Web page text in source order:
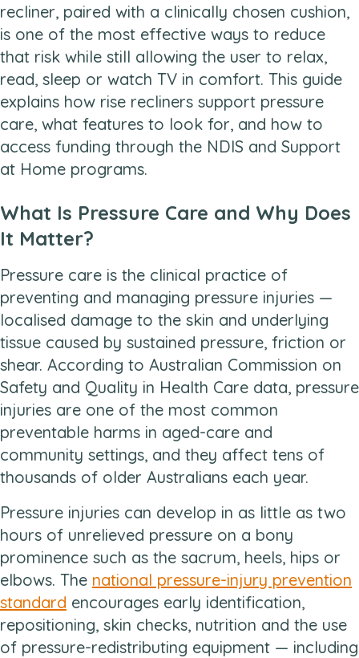
recliner, paired with a clinically chosen cushion,
is one of the most effective ways to reduce
that risk while still allowing the user to relax,
read, sleep or watch TV in comfort. This guide
explains how rise recliners support pressure
care, what features to look for, and how to
access funding through the NDIS and Support
at Home programs.
What Is Pressure Care and Why Does
It Matter?
Pressure care is the clinical practice of
preventing and managing pressure injuries —
localised damage to the skin and underlying
tissue caused by sustained pressure, friction or
shear. According to Australian Commission on
Safety and Quality in Health Care data, pressure
injuries are one of the most common
preventable harms in aged-care and
community settings, and they affect tens of
thousands of older Australians each year.
Pressure injuries can develop in as little as two
hours of unrelieved pressure on a bony
prominence such as the sacrum, heels, hips or
elbows. The national pressure-injury prevention
standard encourages early identification,
repositioning, skin checks, nutrition and the use
of pressure-redistributing equipment — including